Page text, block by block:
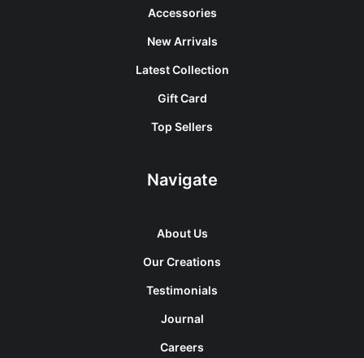
Accessories
New Arrivals
Latest Collection
Gift Card
Top Sellers
Navigate
About Us
Our Creations
Testimonials
Journal
Careers